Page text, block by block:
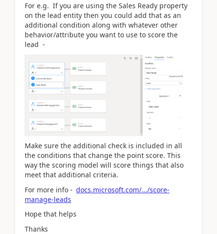
For e.g. If you are using the Sales Ready property
on the lead entity then you could add that as an
additional condition along with whatever other
behavior/attribute you want to use to score the
lead -
Make sure the additional check is included in all
the conditions that change the point score. This
way the scoring model will score things that also
meet that additional criteria.
For more info - docs.microsoft.com/.../score-
manage-leads
Hope that helps
Thanks